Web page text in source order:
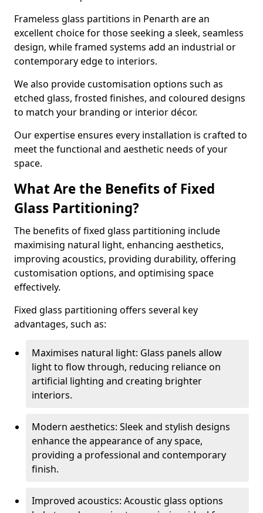
Frameless glass partitions in Penarth are an
excellent choice for those seeking a sleek, seamless
design, while framed systems add an industrial or
contemporary edge to interiors.
We also provide customisation options such as
etched glass, frosted finishes, and coloured designs
to match your branding or interior décor.
Our expertise ensures every installation is crafted to
meet the functional and aesthetic needs of your
space.
What Are the Benefits of Fixed
Glass Partitioning?
The benefits of fixed glass partitioning include
maximising natural light, enhancing aesthetics,
improving acoustics, providing durability, offering
customisation options, and optimising space
effectively.
Fixed glass partitioning offers several key
advantages, such as:
Maximises natural light: Glass panels allow
light to flow through, reducing reliance on
artificial lighting and creating brighter
interiors.
Modern aesthetics: Sleek and stylish designs
enhance the appearance of any space,
providing a professional and contemporary
finish.
Improved acoustics: Acoustic glass options